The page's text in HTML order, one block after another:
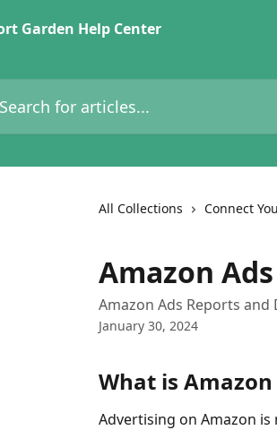
articles...
All Collections Connect
Amazon
Amazon Ads Reports and
January 30, 2024
What is Amazon
Advertising on Amazon is